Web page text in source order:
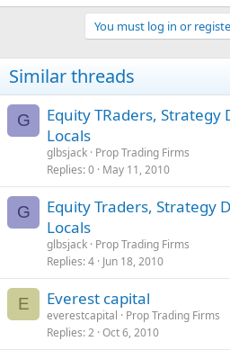
You must log in or
Similar threads
G
Equity TRaders, Strategy
Locals
glbsjack Prop Trading Firms
Replies 0 May 11, 2010
G
Equity Traders, Strategy
Locals
glbsjack Prop Trading Firms
Replies 4 Jun 18, 2010
E Everest capital
everestcapital
Prop Trading Firms
Replies 2 Oct 6, 2010